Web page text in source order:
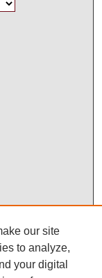
our site
to analyze,
your digital